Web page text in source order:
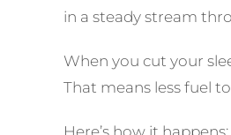
in a steady stream
When you cut your
That means less fuel
Here’s how it happens: